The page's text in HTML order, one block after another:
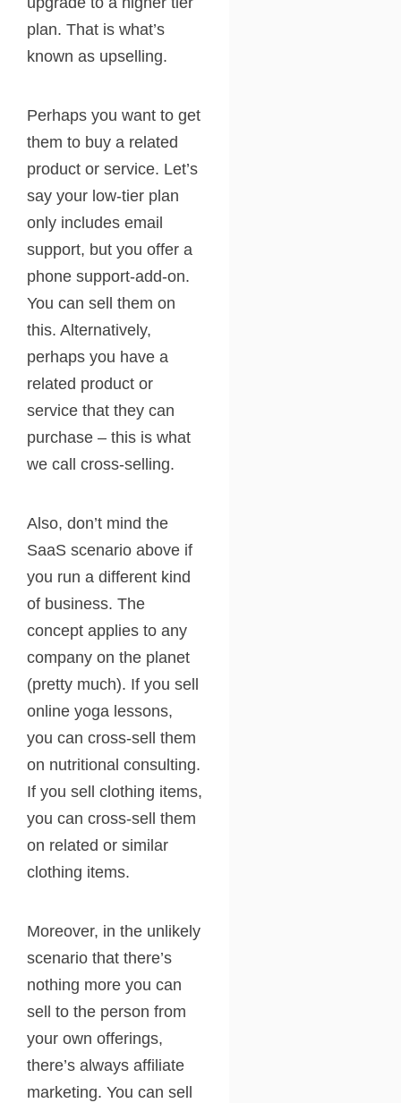
plan. That is what’s
known as upselling.
Perhaps you want to get
them to buy a related
product or service. Let’s
say your low-tier plan
only includes email
support, but you offer a
phone support-add-on.
You can sell them on
this. Alternatively,
perhaps you have a
related product or
service that they can
purchase – this is what
we call cross-selling.
Also, don’t mind the
SaaS scenario above if
you run a different kind
of business. The
concept applies to any
company on the planet
(pretty much). If you sell
online yoga lessons,
you can cross-sell them
on nutritional consulting.
If you sell clothing items,
you can cross-sell them
on related or similar
clothing items.
Moreover, in the unlikely
scenario that there’s
nothing more you can
sell to the person from
your own offerings,
there’s always affiliate
marketing. You can sell